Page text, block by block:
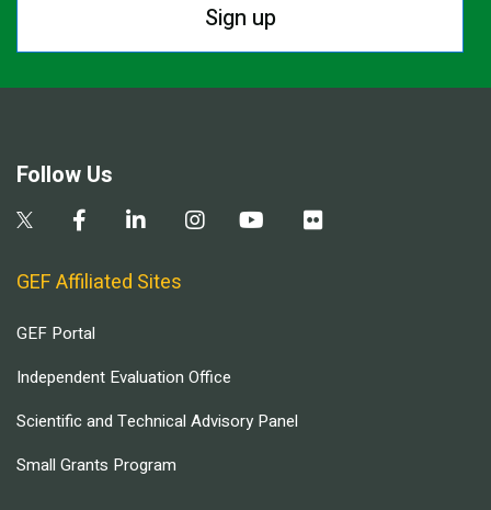
Sign up
Follow Us
GEF Affiliated Sites
GEF Portal
Independent Evaluation Office
Scientific and Technical Advisory Panel
Small Grants Program